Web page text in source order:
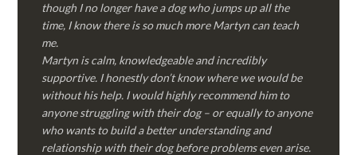
though I no longer have a dog who jumps up all the
time, I know there is so much more Martyn can teach
me.
Martyn is calm, knowledgeable and incredibly
supportive. I honestly don’t know where we would be
without his help. I would highly recommend him to
anyone struggling with their dog – or equally to anyone
who wants to build a better understanding and
relationship with their dog before problems even arise.